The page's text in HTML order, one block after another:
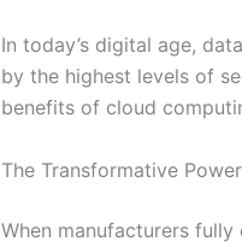
In today’s digital age,
by the highest levels of
benefits of cloud
The Transformative
When manufacturers